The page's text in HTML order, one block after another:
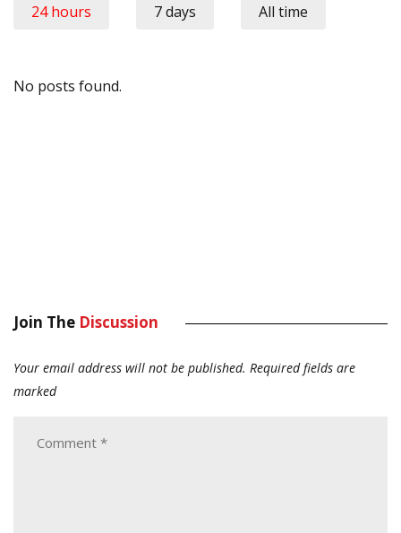
24 hours 7 days All time
No posts found.
Join The Discussion
Your email address will not be published. Required fields are
marked